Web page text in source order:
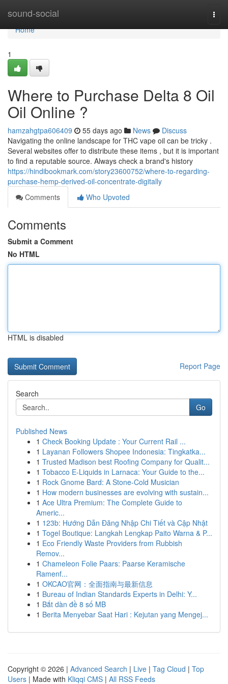
sound-social
Home
Home
1
Where to Purchase Delta 8 Oil
Oil Online ?
hamzahgtpa606409 55 days ago News
Discuss
Navigating the online landscape for THC vape oil can be tricky .
Several websites offer to distribute these items , but it is important
to find a reputable source. Always check a brand's history
https://hindibookmark.com/story23600752/where-to-regarding-
purchase-hemp-derived-oil-concentrate-digitally
Comments
Who Upvoted
Comments
Submit a Comment
No HTML
HTML is disabled
Report Page
Search
Go
Published News
1 Check Booking Update : Your Current Rail ...
1 Layanan Followers Shopee Indonesia: Tingkatka...
1 Trusted Madison best Roofing Company for Qualit...
1 Tobacco E-Liquids in Larnaca: Your Guide to the...
1 Rock Gnome Bard: A Stone-Cold Musician
1 How modern businesses are evolving with sustain...
1 Ace Ultra Premium: The Complete Guide to
Americ...
1 123b: Hướng Dẫn Đăng Nhập Chi Tiết và Cập Nhật
1 Togel Boutique: Langkah Lengkap Paito Warna & P...
1 Eco Friendly Waste Providers from Rubbish
Remov...
1 Chameleon Folie Paars: Paarse Keramische
Ramenf...
1 OKCAO官网：全面指南与最新信息
1 Bureau of Indian Standards Experts in Delhi: Y...
1 Bắt dàn đề 8 số MB
1 Berita Menyebar Saat Hari : Kejutan yang Mengej...
Copyright © 2026 | Advanced Search | Live | Tag Cloud | Top
Users | Made with Kliqqi CMS | All RSS Feeds